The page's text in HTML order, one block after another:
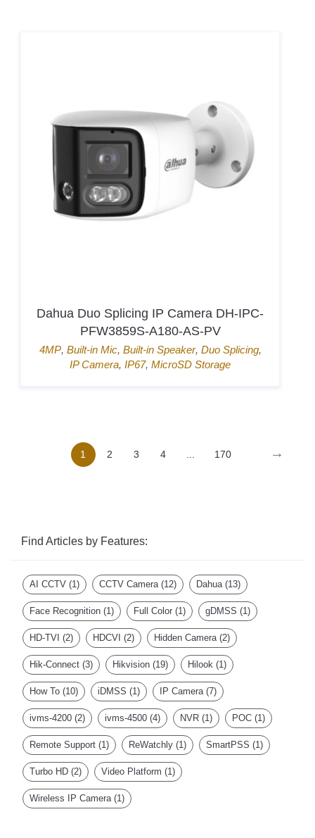
Hikvision Card Access Terminal DS-
K1T807MBWX-QRE1
Door Access,Hik-Connect,Mifare card,Pin
1
Face Recognition(1) Full Color(1) gDMSS(1)
HD-TVI(2) HDCVI (2) Hidden Camera(2)
Hik-Connect (3) Hikvision (19) Hilook(1)
How To(10) iDMSS(1) IP Camera(7)
ivms-4200(2) ivms-4500 (4) NVR(1)
Remote Support (1) ReWatchly (1) SmartPSS(1)
Turbo HD(2) Video Platform(1)
Wireless IP Camera(1)